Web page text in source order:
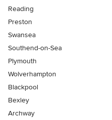
Reading
Preston
Swansea
Southend-on-Sea
Plymouth
Wolverhampton
Blackpool
Bexley
Archway